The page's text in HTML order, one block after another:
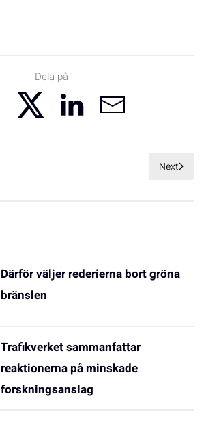
Dela på
Next
Därför väljer rederierna bort gröna
bränslen
Trafikverket sammanfattar
reaktionerna på minskade
forskningsanslag